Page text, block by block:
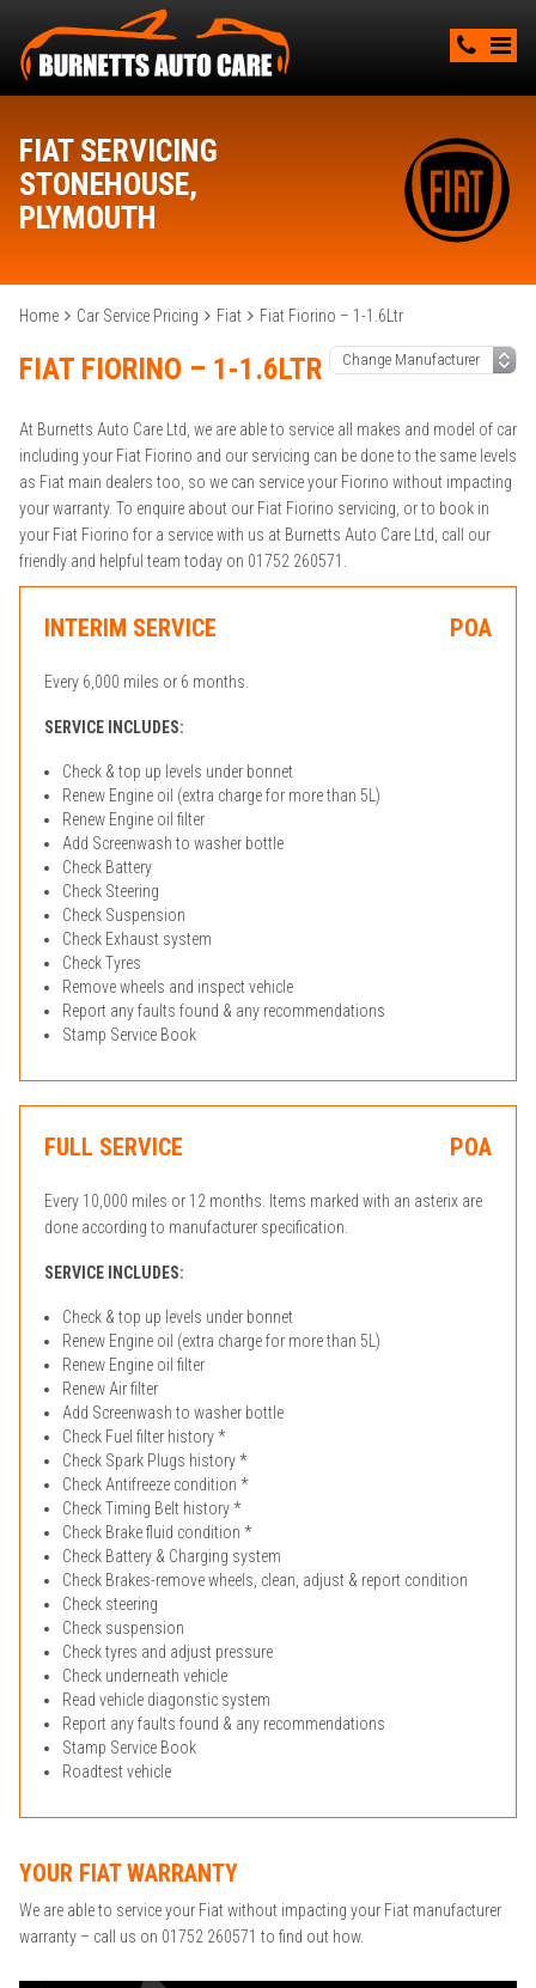
FIAT SERVICING
STONEHOUSE,
PLYMOUTH
Home Car Service Pricing Fiat Fiat Fiorino – 1-1.6Ltr
FIAT FIORINO – 1-1.6LTR
At Burnetts Auto Care Ltd, we are able to service all makes and model of car
including your Fiat Fiorino and our servicing can be done to the same levels
as Fiat main dealers too, so we can service your Fiorino without impacting
your warranty. To enquire about our Fiat Fiorino servicing, or to book in
your Fiat Fiorino for a service with us at Burnetts Auto Care Ltd, call our
friendly and helpful team today on 01752 260571.
INTERIM SERVICE POA
Every 6,000 miles or 6 months.
SERVICE INCLUDES:
Check & top up levels under bonnet
Renew Engine oil (extra charge for more than 5L)
Renew Engine oil filter
Add Screenwash to washer bottle
Check Battery
Check Steering
Check Suspension
Check Exhaust system
Check Tyres
Remove wheels and inspect vehicle
Report any faults found & any recommendations
Stamp Service Book
FULL SERVICE POA
Every 10,000 miles or 12 months. Items marked with an asterix are
done according to manufacturer specification.
SERVICE INCLUDES:
Check & top up levels under bonnet
Renew Engine oil (extra charge for more than 5L)
Renew Engine oil filter
Renew Air filter
Add Screenwash to washer bottle
Check Fuel filter history *
Check Spark Plugs history *
Check Antifreeze condition *
Check Timing Belt history *
Check Brake fluid condition *
Check Battery & Charging system
Check Brakes-remove wheels, clean, adjust & report condition
Check steering
Check suspension
Check tyres and adjust pressure
Check underneath vehicle
Read vehicle diagonstic system
Report any faults found & any recommendations
Stamp Service Book
Roadtest vehicle
YOUR FIAT WARRANTY
We are able to service your Fiat without impacting your Fiat manufacturer
warranty – call us on 01752 260571 to find out how.